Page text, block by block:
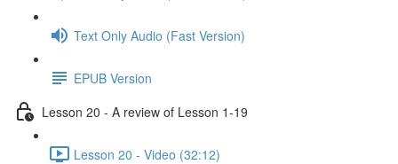
Text Only Audio (Fast Version)
EPUB Version
Lesson 20 - A review of Lesson 1-19
Lesson 20 - Video (32:12)